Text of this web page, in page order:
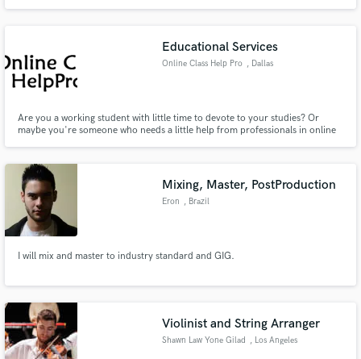
Educational Services
Online Class Help Pro , Dallas
Are you a working student with little time to devote to your studies? Or
maybe you're someone who needs a little help from professionals in online
Mixing, Master, PostProduction
Eron , Brazil
I will mix and master to industry standard and GIG.
Violinist and String Arranger
Shawn Law Yone Gilad , Los Angeles